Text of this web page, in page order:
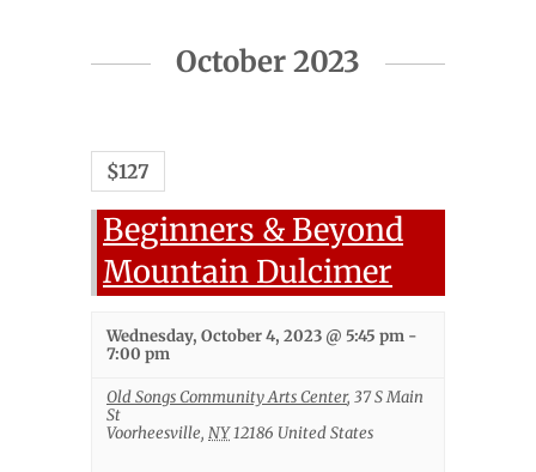
List
October 2023
$127
Beginners & Beyond
Mountain Dulcimer
Wednesday, October 4, 2023 @ 5:45 pm -
7:00 pm
Old Songs Community Arts Center, 37 S Main
St
Voorheesville, NY12186 United States